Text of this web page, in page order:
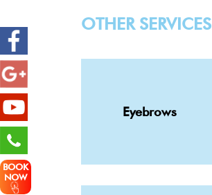
BOOK
NOW
OTHER SERVICES
Eyebrows